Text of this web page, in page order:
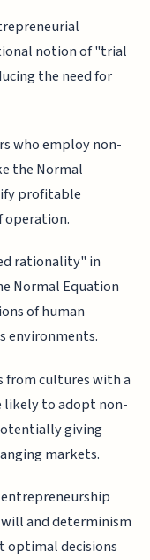
notion of "trial
the need for
who employ non-
the Normal
profitable
rationality" in
Normal Equation
of human
environments.
from cultures with a
likely to adopt non-
giving
markets.
and determinism
optimal decisions